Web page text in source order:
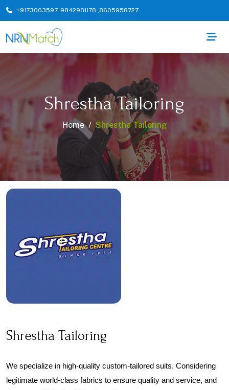
+9173003597, 9842981178 ,8605958727
Shrestha Tailoring
Home Shrestha Tailoring
Shrestha Tailoring
We specialize in high-quality custom-tailored suits. Considering
legitimate world-class fabrics to ensure quality and service, and